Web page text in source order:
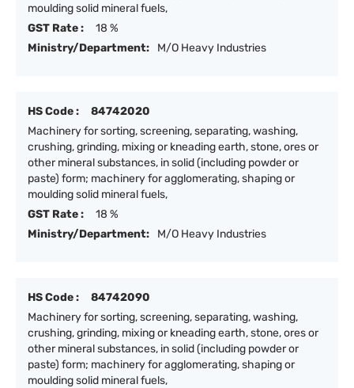
moulding solid mineral fuels,
GST Rate :
18 %
Ministry/Department:
M/O Heavy Industries
HS Code :
84742020
Machinery for sorting, screening, separating, washing,
crushing, grinding, mixing or kneading earth, stone, ores or
other mineral substances, in solid (including powder or
paste) form; machinery for agglomerating, shaping or
moulding solid mineral fuels,
GST Rate :
18 %
Ministry/Department:
M/O Heavy Industries
HS Code :
84742090
Machinery for sorting, screening, separating, washing,
crushing, grinding, mixing or kneading earth, stone, ores or
other mineral substances, in solid (including powder or
paste) form; machinery for agglomerating, shaping or
moulding solid mineral fuels,